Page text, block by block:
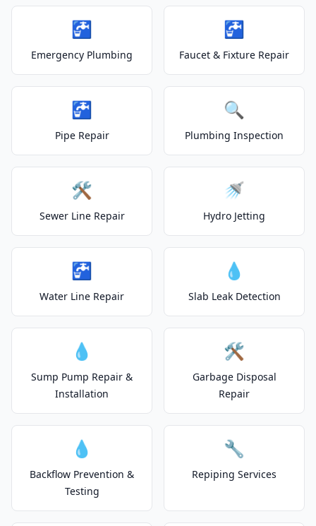
🚰
Emergency Plumbing
🚰
Faucet & Fixture Repair
🚰
Pipe Repair
🔍
Plumbing Inspection
🛠️
Sewer Line Repair
🚿
Hydro Jetting
🚰
Water Line Repair
💧
Slab Leak Detection
💧
Sump Pump Repair &
Installation
🛠️
Garbage Disposal
Repair
💧
Backflow Prevention &
Testing
🔧
Repiping Services